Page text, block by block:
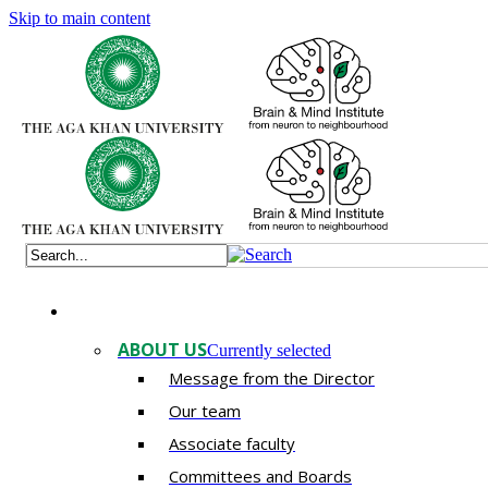
Skip to main content
ABOUT USCurrently selected
Message from the Director
Our team
Associate faculty
Committees and Boards